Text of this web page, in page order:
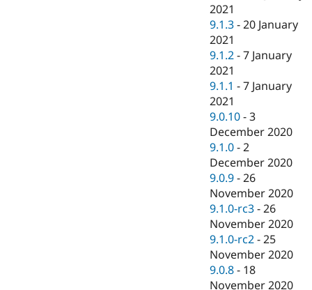
2021
9.1.3 -20 January
2021
9.1.2 -7 January
2021
9.1.1 -7 January
2021
9.0.10 -3
December 2020
9.1.0 -2
December 2020
9.0.9 -26
November 2020
9.1.0-rc3 -26
November 2020
9.1.0-rc2 -25
November 2020
9.0.8 - 18
November 2020